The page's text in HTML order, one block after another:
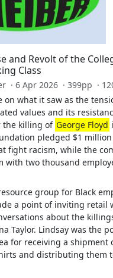
and Revolt of the
Class
· 6 Apr 2026 · 399pp ·
on what it saw as the
values and its
the killing of George Floyd
pledged $1
fight racism, while the
with two thousand
group for Black
a point of inviting retail
about the
Taylor. Lindsay was the
for receiving a shipment
and distributing them